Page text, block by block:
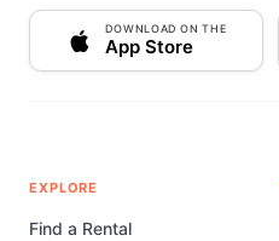
DOWNLOAD ON THE
App Store
EXPLORE
Find a Rental